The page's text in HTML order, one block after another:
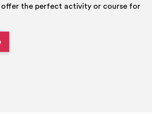
offer the perfect activity or course for